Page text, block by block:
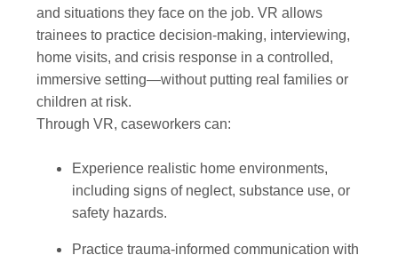
and situations they face on the job. VR allows
trainees to practice decision-making, interviewing,
home visits, and crisis response in a controlled,
immersive setting—without putting real families or
children at risk.
Through VR, caseworkers can:
Experience realistic home environments,
including signs of neglect, substance use, or
safety hazards.
Practice trauma-informed communication with